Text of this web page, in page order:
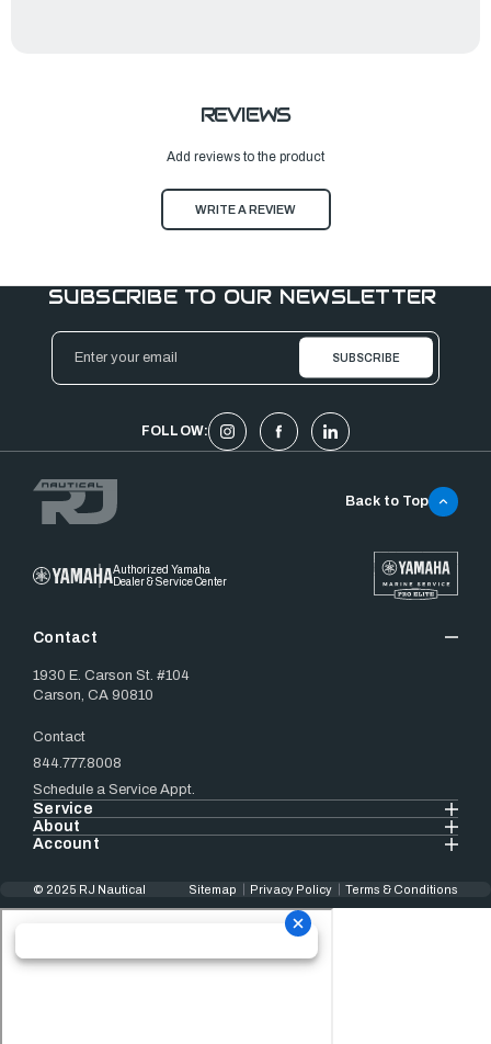
REVIEWS
Add reviews to the product
WRITE A REVIEW
SUBSCRIBE TO OUR NEWSLETTER
Email
Address
FOLLOW:
Authorized Yamaha
Dealer & Service Center
Contact
1930 E. Carson St. #104
Carson, CA 90810
Contact
844.777.8008
Schedule a Service Appt.
Service
About
Account
Back to Top
© 2025 RJ Nautical Sitemap Privacy Policy Terms & Conditions